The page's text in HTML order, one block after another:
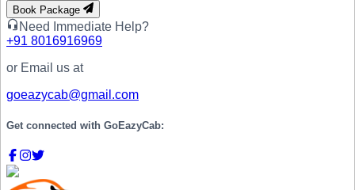
Book Package
Need Immediate Help?
+91 8016916969
or Email us at
goeazycab@gmail.com
Get connected with GoEazyCab: